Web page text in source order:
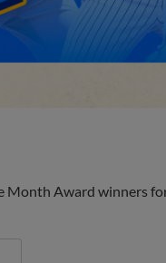
Month Award winners